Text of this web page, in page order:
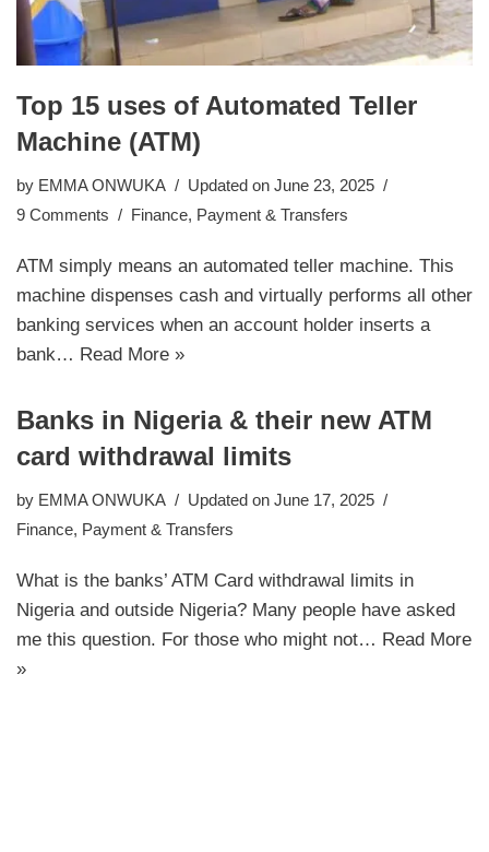
Top 15 uses of Automated Teller
Machine (ATM)
by EMMA ONWUKA
Updated on June 23, 2025
9 Comments
Finance, Payment & Transfers
ATM simply means an automated teller machine. This
machine dispenses cash and virtually performs all other
banking services when an account holder inserts a
bank… Read More »
Banks in Nigeria & their new ATM
card withdrawal limits
by EMMA ONWUKA
Updated on June 17, 2025
Finance, Payment & Transfers
What is the banks’ ATM Card withdrawal limits in
Nigeria and outside Nigeria? Many people have asked
me this question. For those who might not… Read More
»